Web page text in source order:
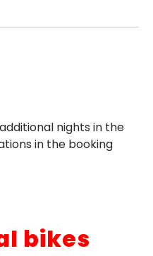
nights in the
in the booking
bikes